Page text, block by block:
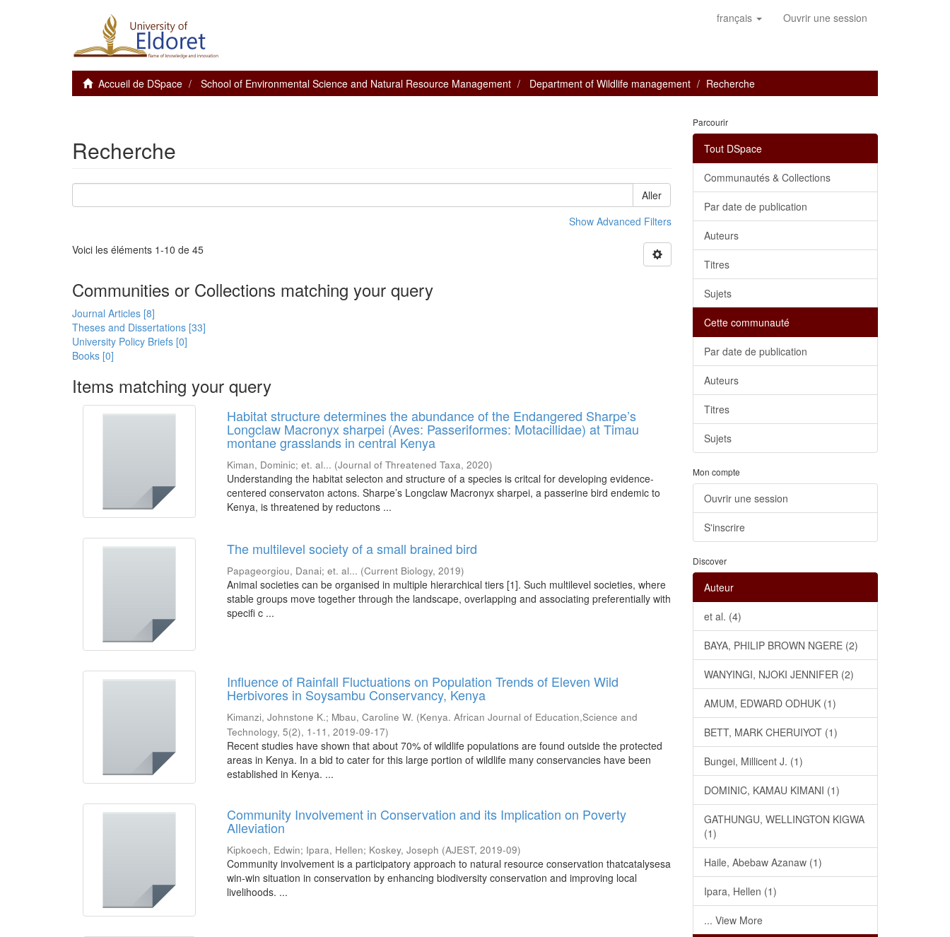
français Ouvrir une session
Accueil de DSpace School of Environmental Science and Natural Resource Management Department of Wildlife management Recherche
Recherche
Aller
Show Advanced Filters
Voici les éléments 1-10 de 45
Communities or Collections matching your query
Journal Articles [8]
Theses and Dissertations [33]
University Policy Briefs [0]
Books [0]
Items matching your query
Habitat structure determines the abundance of the Endangered Sharpe’s
Longclaw Macronyx sharpei (Aves: Passeriformes: Motacillidae) at Timau
montane grasslands in central Kenya
Kiman, Dominic;et. al... (Journal of Threatened Taxa,2020)
Understanding the habitat selecton and structure of a species is critcal for developing evidence-
centered conservaton actons. Sharpe’s Longclaw Macronyx sharpei, a passerine bird endemic to
Kenya, is threatened by reductons ...
The multilevel society of a small brained bird
Papageorgiou, Danai;et. al... (Current Biology,2019)
Animal societies can be organised in multiple hierarchical tiers [1]. Such multilevel societies, where
stable groups move together through the landscape, overlapping and associating preferentially with
specifi c ...
Influence of Rainfall Fluctuations on Population Trends of Eleven Wild
Herbivores in Soysambu Conservancy, Kenya
Kimanzi, Johnstone K.; Mbau, Caroline W. (Kenya. African Journal of Education,Science and
Technology, 5(2), 1-11 ,2019-09-17)
Recent studies have shown that about 70% of wildlife populations are found outside the protected
areas in Kenya. In a bid to cater for this large portion of wildlife many conservancies have been
established in Kenya. ...
Community Involvement in Conservation and its Implication on Poverty
Alleviation
Kipkoech, Edwin; Ipara, Hellen; Koskey, Joseph (AJEST,2019-09)
Community involvement is a participatory approach to natural resource conservation thatcatalysesa
win-win situation in conservation by enhancing biodiversity conservation and improving local
livelihoods. ...
Parcourir
Tout DSpace
Communautés & Collections
Par date de publication
Auteurs
Titres
Sujets
Cette communauté
Par date de publication
Auteurs
Titres
Sujets
Mon compte
Ouvrir une session
S'inscrire
Discover
Auteur
et al. (4)
BAYA, PHILIP BROWN NGERE (2)
WANYINGI, NJOKI JENNIFER (2)
AMUM, EDWARD ODHUK (1)
BETT, MARK CHERUIYOT (1)
Bungei, Millicent J. (1)
DOMINIC, KAMAU KIMANI (1)
GATHUNGU, WELLINGTON KIGWA
(1)
Haile, Abebaw Azanaw (1)
Ipara, Hellen (1)
... View More